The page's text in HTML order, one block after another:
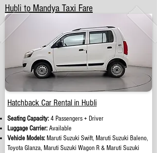
Hubli to Mandya Taxi Fare
Hatchback Car Rental in Hubli
Seating Capacity:4 Passengers + Driver
Luggage Carrier:Available
Vehicle Models: Maruti Suzuki Swift, Maruti Suzuki Baleno,
Toyota Glanza, Maruti Suzuki Wagon R & Maruti Suzuki